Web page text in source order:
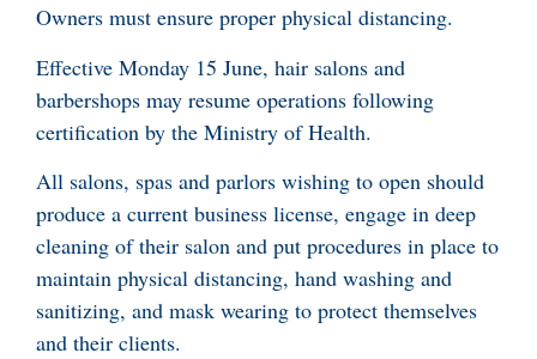
Owners must ensure proper physical distancing.
Effective Monday 15 June, hair salons and
barbershops may resume operations following
certification by the Ministry of Health.
All salons, spas and parlors wishing to open should
produce a current business license, engage in deep
cleaning of their salon and put procedures in place to
maintain physical distancing, hand washing and
sanitizing, and mask wearing to protect themselves
and their clients.